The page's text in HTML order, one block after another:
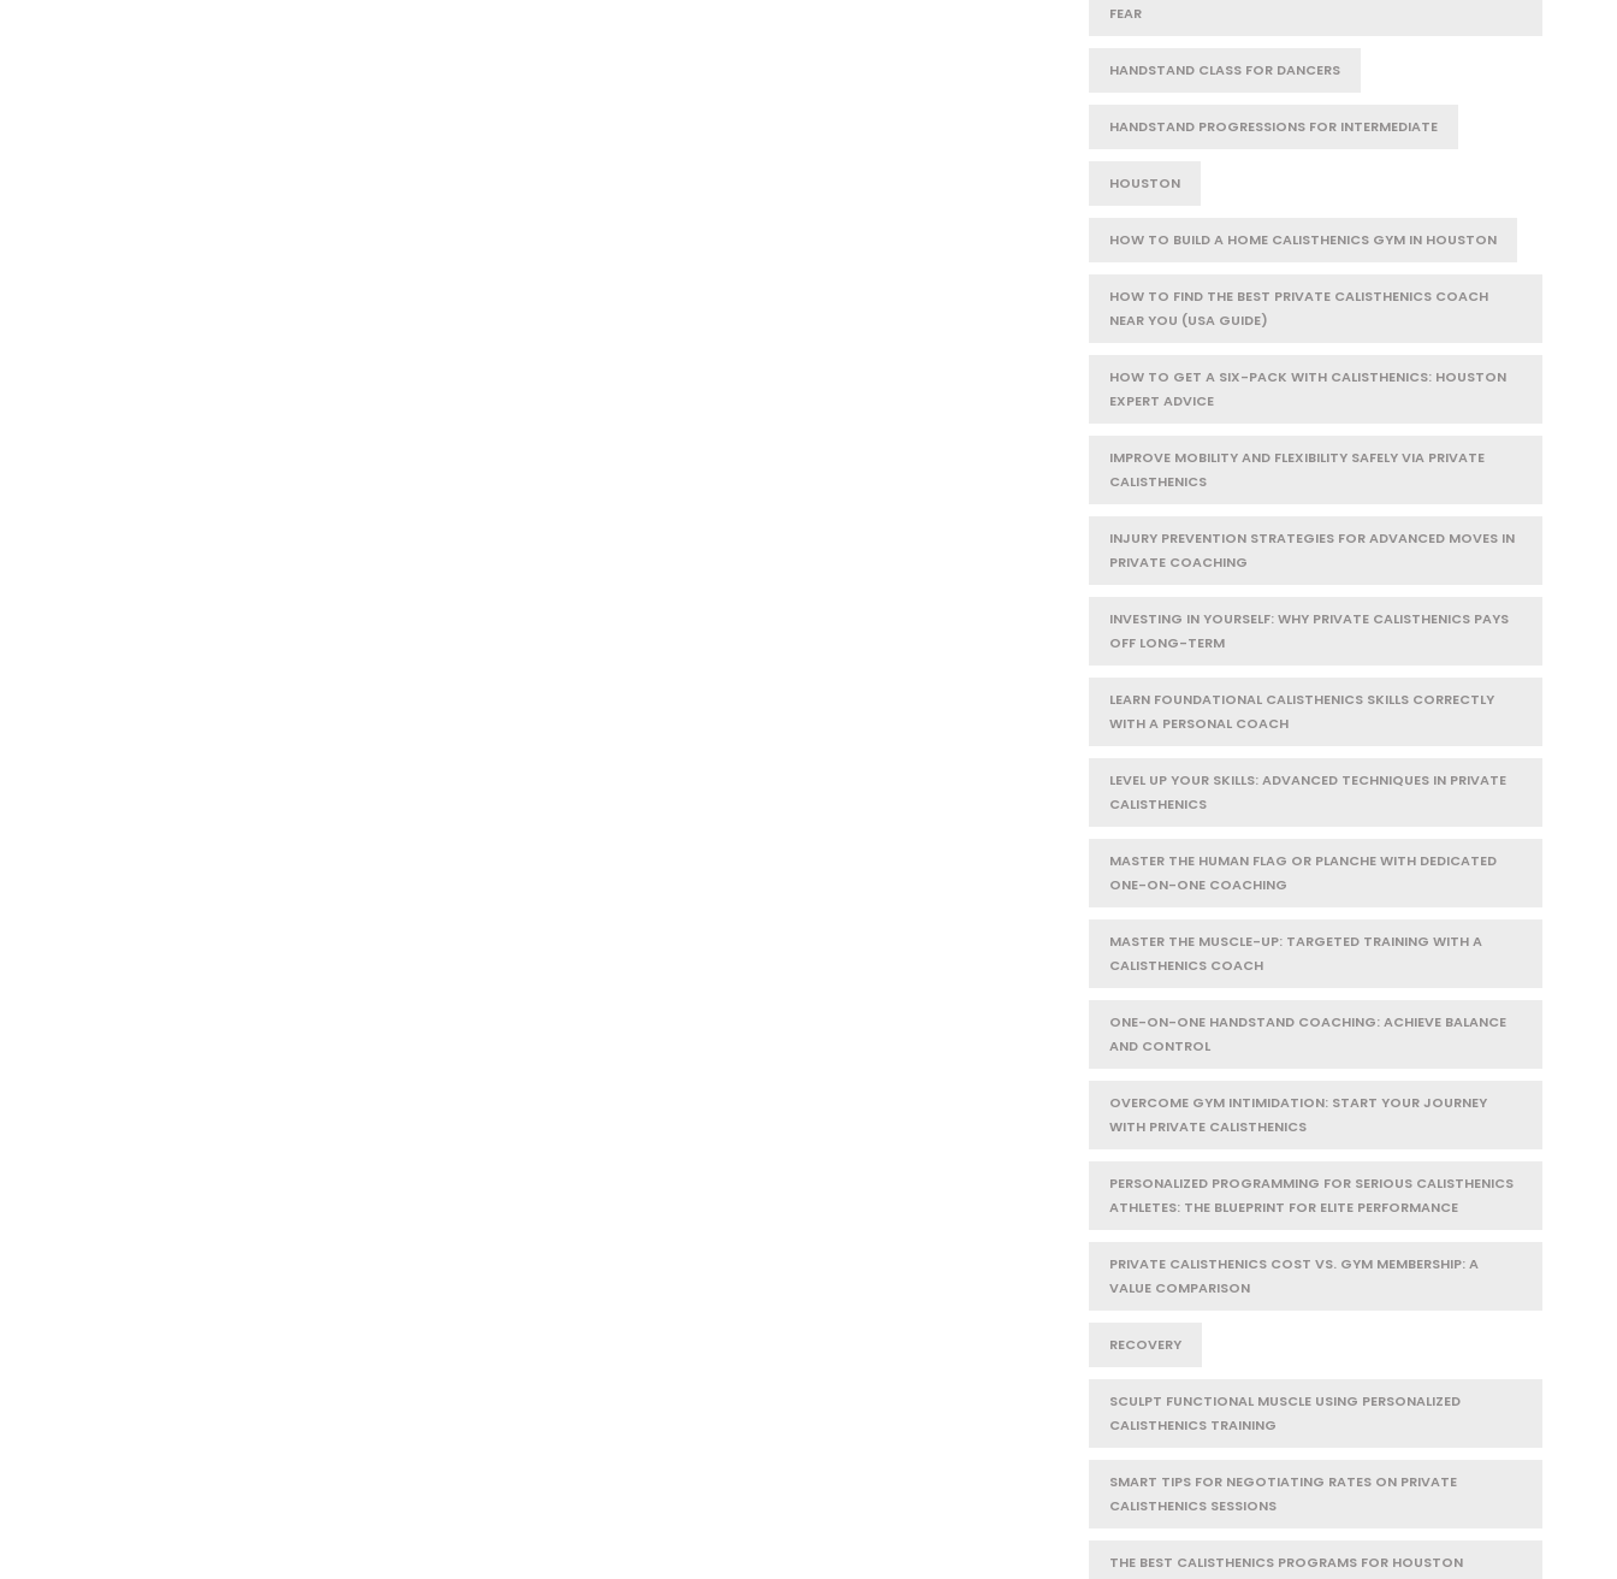
FEAR
HANDSTAND CLASS FOR DANCERS
HANDSTAND PROGRESSIONS FOR INTERMEDIATE
HOUSTON
HOW TO BUILD A HOME CALISTHENICS GYM IN HOUSTON
HOW TO FIND THE BEST PRIVATE CALISTHENICS COACH
NEAR YOU (USA GUIDE)
HOW TO GET A SIX-PACK WITH CALISTHENICS: HOUSTON
EXPERT ADVICE
IMPROVE MOBILITY AND FLEXIBILITY SAFELY VIA PRIVATE
CALISTHENICS
INJURY PREVENTION STRATEGIES FOR ADVANCED MOVES IN
PRIVATE COACHING
INVESTING IN YOURSELF: WHY PRIVATE CALISTHENICS PAYS
OFF LONG-TERM
LEARN FOUNDATIONAL CALISTHENICS SKILLS CORRECTLY
WITH A PERSONAL COACH
LEVEL UP YOUR SKILLS: ADVANCED TECHNIQUES IN PRIVATE
CALISTHENICS
MASTER THE HUMAN FLAG OR PLANCHE WITH DEDICATED
ONE-ON-ONE COACHING
MASTER THE MUSCLE-UP: TARGETED TRAINING WITH A
CALISTHENICS COACH
ONE-ON-ONE HANDSTAND COACHING: ACHIEVE BALANCE
AND CONTROL
OVERCOME GYM INTIMIDATION: START YOUR JOURNEY
WITH PRIVATE CALISTHENICS
PERSONALIZED PROGRAMMING FOR SERIOUS CALISTHENICS
ATHLETES: THE BLUEPRINT FOR ELITE PERFORMANCE
PRIVATE CALISTHENICS COST VS. GYM MEMBERSHIP: A
VALUE COMPARISON
RECOVERY
SCULPT FUNCTIONAL MUSCLE USING PERSONALIZED
CALISTHENICS TRAINING
SMART TIPS FOR NEGOTIATING RATES ON PRIVATE
CALISTHENICS SESSIONS
THE BEST CALISTHENICS PROGRAMS FOR HOUSTON